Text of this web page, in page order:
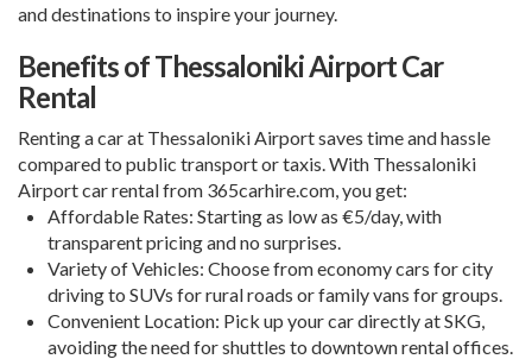
and destinations to inspire your journey.
Benefits of Thessaloniki Airport Car
Rental
Renting a car at Thessaloniki Airport saves time and hassle
compared to public transport or taxis. With Thessaloniki
Airport car rentalfrom 365carhire.com, you get:
Affordable Rates: Starting as low as €5/day, with
transparent pricing and no surprises.
Variety of Vehicles: Choose from economy cars for city
driving to SUVs for rural roads or family vans for groups.
Convenient Location: Pick up your car directly at SKG,
avoiding the need for shuttles to downtown rental offices.